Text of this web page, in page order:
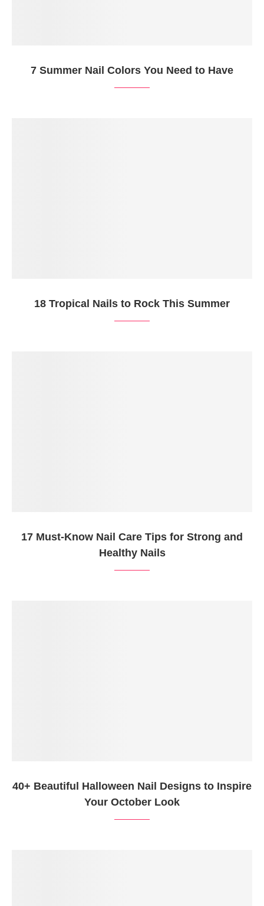
7 Summer Nail Colors You Need to Have
18 Tropical Nails to Rock This Summer
17 Must-Know Nail Care Tips for Strong and
Healthy Nails
40+ Beautiful Halloween Nail Designs to Inspire
Your October Look